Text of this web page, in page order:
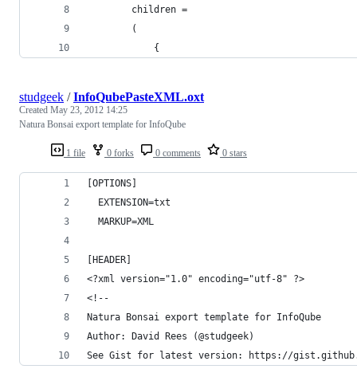
		children =
		(
			{
1 file 0 forks 0 comments 0 stars
studgeek /InfoQubePasteXML.oxt
Created May 23, 2012 14:25
Natura Bonsai export template for InfoQube
[OPTIONS]
  EXTENSION=txt
  MARKUP=XML
[HEADER]
<?xml version="1.0" encoding="utf-8" ?>
<!--
Natura Bonsai export template for InfoQube
Author: David Rees (@studgeek)
See Gist for latest version: https://